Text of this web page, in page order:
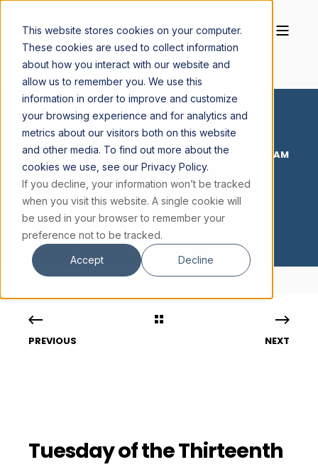
This website stores cookies on your computer.
These cookies are used to collect information
about how you interact with our website and
allow us to remember you. We use this
information in order to improve and customize
your browsing experience and for analytics and
metrics about our visitors both on this website
and other media. To find out more about the
cookies we use, see our Privacy Policy.
If you decline, your information won’t be tracked
when you visit this website. A single cookie will
be used in your browser to remember your
preference not to be tracked.
Accept Decline
CORNELIUS BUCKLEY S.J.
JUN 30, 2026, 12:00:02 AM
30 JUNE 2026
PREVIOUS NEXT
Tuesday of the Thirteenth